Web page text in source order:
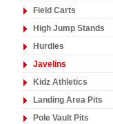
Field Carts
High Jump Stands
Hurdles
Javelins
Kidz Athletics
Landing Area Pits
Pole Vault Pits